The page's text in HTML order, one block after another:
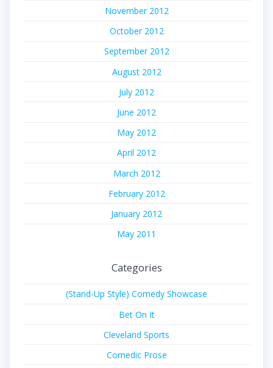
November 2012
October 2012
September 2012
August 2012
July 2012
June 2012
May 2012
April 2012
March 2012
February 2012
January 2012
May 2011
Categories
(Stand-Up Style) Comedy Showcase
Bet On It
Cleveland Sports
Comedic Prose